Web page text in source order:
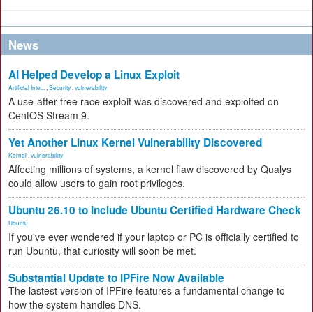
News
AI Helped Develop a Linux Exploit
Artificial Inte... Security vulnerability
A use-after-free race exploit was discovered and exploited on
CentOS Stream 9.
Yet Another Linux Kernel Vulnerability Discovered
Kernel vulnerability
Affecting millions of systems, a kernel flaw discovered by Qualys
could allow users to gain root privileges.
Ubuntu 26.10 to Include Ubuntu Certified Hardware Check
Ubuntu
If you've ever wondered if your laptop or PC is officially certified to
run Ubuntu, that curiosity will soon be met.
Substantial Update to IPFire Now Available
The lastest version of IPFire features a fundamental change to
how the system handles DNS.